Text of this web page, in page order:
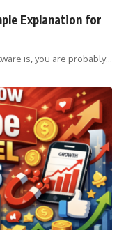
Explanation for
is, you are probably…